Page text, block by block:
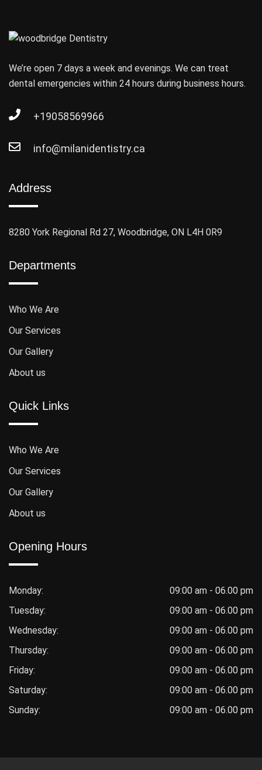
We’re open 7 days a week and evenings. We can treat
dental emergencies within 24 hours during business hours.
+19058569966
info@milanidentistry.ca
Address
8280 York Regional Rd 27, Woodbridge, ON L4H 0R9
Departments
Who We Are
Our Services
Our Gallery
About us
Quick Links
Who We Are
Our Services
Our Gallery
About us
Opening Hours
Monday:
09:00 am - 06.00 pm
Tuesday:
09:00 am - 06.00 pm
Wednesday:
09:00 am - 06.00 pm
Thursday:
09:00 am - 06.00 pm
Friday:
09:00 am - 06.00 pm
Saturday:
09:00 am - 06.00 pm
Sunday:
09:00 am - 06.00 pm